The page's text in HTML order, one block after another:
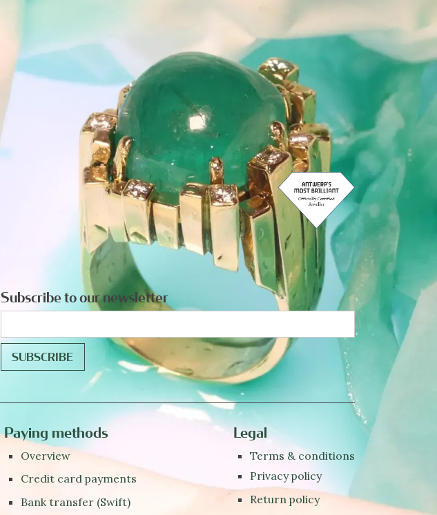
Subscribe to our newsletter
Paying methods
Overview
Credit card payments
Bank transfer (Swift)
Legal
Terms & conditions
Privacy policy
Return policy